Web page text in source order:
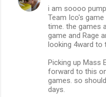
o
i am soooo
Team Ico's
time. the games
game and Rage
looking 4ward to
Picking up Mass
forward to this
games. so
days.